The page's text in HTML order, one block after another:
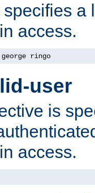
a
access.
ringo
user
is
access.